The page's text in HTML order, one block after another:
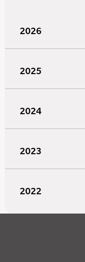
2026
2025
2024
2023
2022